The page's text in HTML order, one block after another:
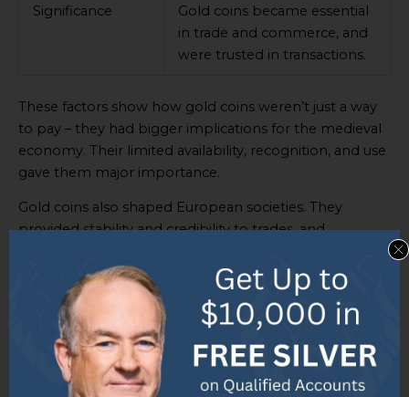
Significance
Gold coins became essential
in trade and commerce, and
were trusted in transactions.
These factors show how gold coins weren’t just a way
to pay – they had bigger implications for the medieval
economy. Their limited availability, recognition, and use
gave them major importance.
Gold coins also shaped European societies. They
provided stability and credibility to trades, and
of economic relationships and drove growth.
In summary, gold coins were hugely important in the
medieval economy, due to their rarity, comparison to
other currencies, and significance in commerce. They
even changed European societies by establishing trust